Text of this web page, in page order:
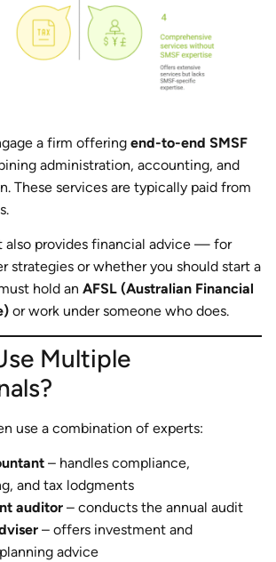
a firm offering end-to-end SMSF
administration, accounting, and
These services are typically paid from
also provides financial advice — for
strategies or whether you should start a
hold an AFSL (Australian Financial
or work under someone who does.
Multiple
use a combination of experts:
– handles compliance,
and tax lodgments
auditor – conducts the annual audit
– offers investment and
advice